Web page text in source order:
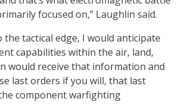
focused on,” Laughlin said.
tactical edge, I would anticipate
capabilities within the air, land,
would receive that information and
last orders if you will, that last
component warfighting